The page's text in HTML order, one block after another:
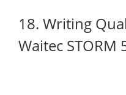
18. Writing
Waitec STORM